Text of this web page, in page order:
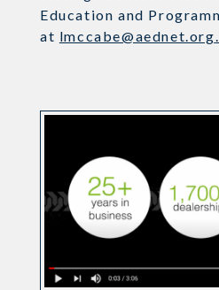
Education and
at lmccabe@aednet.org